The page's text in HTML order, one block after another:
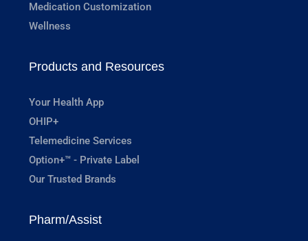
Medication Customization
Wellness
Products and Resources
Your Health App
OHIP+
Telemedicine Services
Option+™ - Private Label
Our Trusted Brands
Pharm/Assist